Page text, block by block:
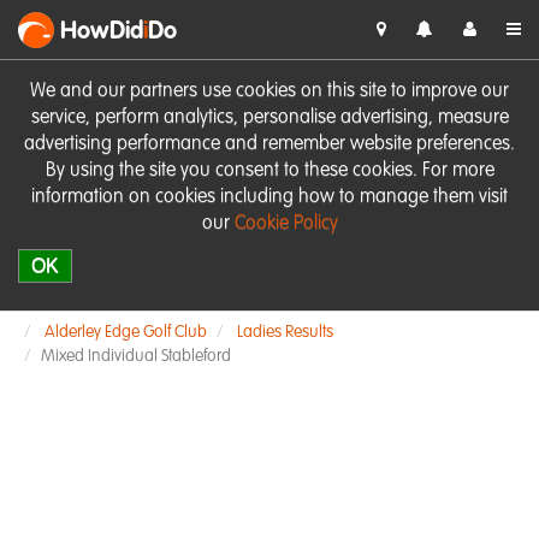
We and our partners use cookies on this site to improve our
service, perform analytics, personalise advertising, measure
advertising performance and remember website preferences.
By using the site you consent to these cookies. For more
information on cookies including how to manage them visit
our Cookie Policy
OK
HowDidiDo
Alderley Edge Golf Club
Ladies Results
Mixed Individual Stableford